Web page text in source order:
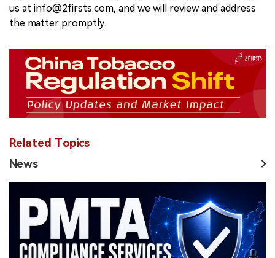
us at info@2firsts.com, and we will review and address
the matter promptly.
Related Topics
News